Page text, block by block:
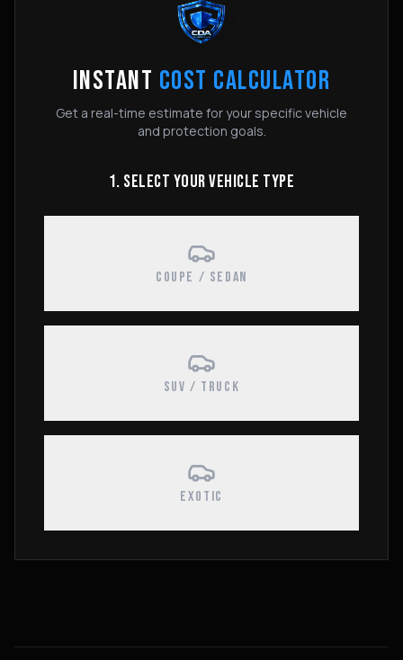
INSTANT COST CALCULATOR
Get a real-time estimate for your specific vehicle
and protection goals.
1. SELECT YOUR VEHICLE TYPE
COUPE / SEDAN
SUV / TRUCK
EXOTIC